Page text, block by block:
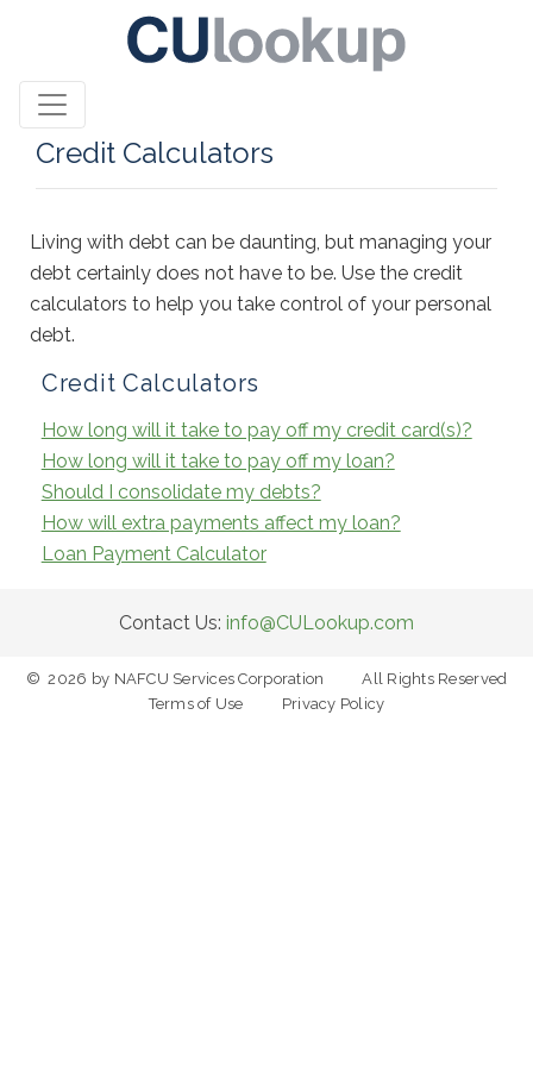
Credit Calculators
Living with debt can be daunting, but managing your
debt certainly does not have to be. Use the credit
calculators to help you take control of your personal
debt.
Credit Calculators
How long will it take to pay off my credit card(s)?
How long will it take to pay off my loan?
Should I consolidate my debts?
How will extra payments affect my loan?
Loan Payment Calculator
Contact Us: info@CULookup.com
© 2026 by NAFCU Services Corporation
All Rights Reserved
Terms of Use
Privacy Policy